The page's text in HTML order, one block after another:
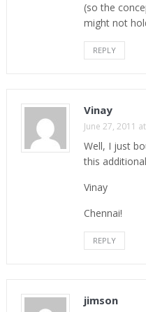
(so the
might not
REPLY
Vinay
June 27, 2011
Well, I just
this
Vinay
Chennai!
REPLY
jimson